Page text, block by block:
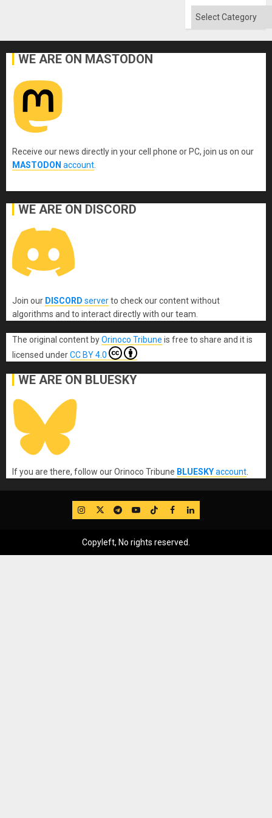
Categories
WE ARE ON MASTODON
Receive our news directly in your cell phone or PC, join us on our
MASTODON account
WE ARE ON DISCORD
Join our DISCORD serverto check our content without
algorithms and to interact directly with our team.
The original content byOrinoco Tribune is free to share and it is
licensed underCC BY 4.0
WE ARE ON BLUESKY
If you are there, follow our Orinoco Tribune BLUESKYaccount
IG TwitterTelegram
YouTube
TikTok
FB LinkedIn
Copyleft, No rights reserved.